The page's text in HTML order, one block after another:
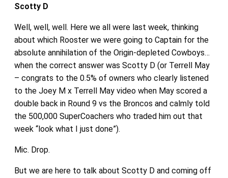
Scotty D
Well, well, well. Here we all were last week, thinking
about which Rooster we were going to Captain for the
absolute annihilation of the Origin-depleted Cowboys…
when the correct answer was Scotty D (or Terrell May
– congrats to the 0.5% of owners who clearly listened
to the Joey M x Terrell May video when May scored a
double back in Round 9 vs the Broncos and calmly told
the 500,000 SuperCoachers who traded him out that
week “look what I just done”).
Mic. Drop.
But we are here to talk about Scotty D and coming off